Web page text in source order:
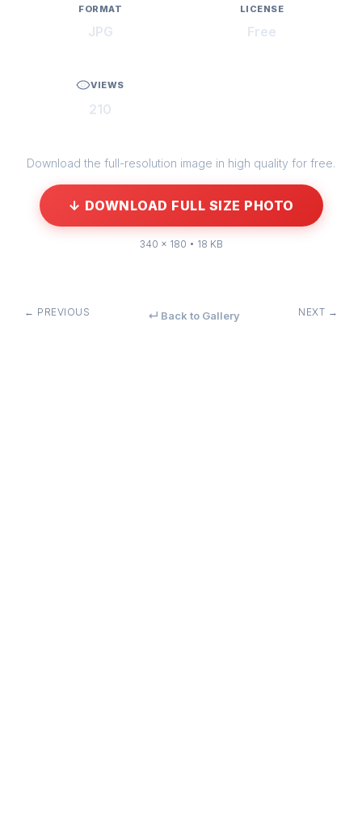
FORMAT
JPG
LICENSE
Free
VIEWS
210
Download the full-resolution image in high quality for free.
↓ DOWNLOAD FULL SIZE PHOTO
340 × 180 • 18 KB
← PREVIOUS ↵ Back to Gallery NEXT →